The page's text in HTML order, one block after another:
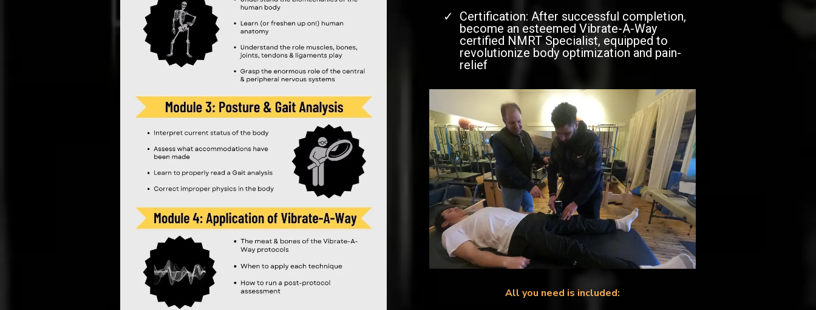
Certification: After successful completion,
become an esteemed Vibrate-A-Way
certified NMRT Specialist, equipped to
revolutionize body optimization and pain-
relief
All you need is included: